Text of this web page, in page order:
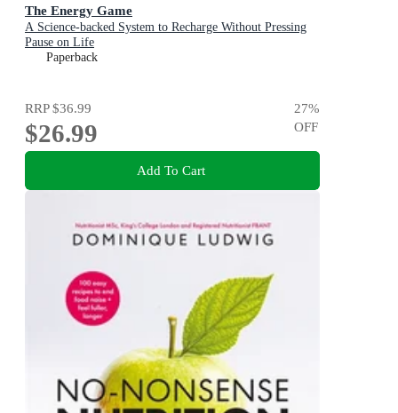
The Energy Game
A Science-backed System to Recharge Without Pressing
Pause on Life
Paperback
RRP$36.99
$26.99
27%
OFF
Add To Cart